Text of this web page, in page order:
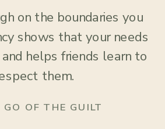
on the boundaries you
shows that your needs
helps friends learn to
them.
GO OF THE GUILT